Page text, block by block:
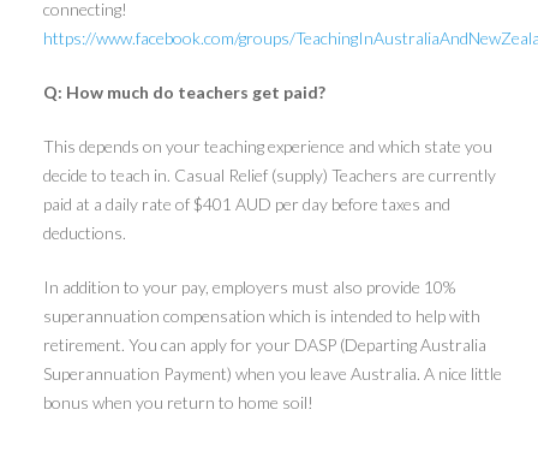
connecting!
https://www.facebook.com/groups/
Q: How much do teachers get paid?
This depends on your teaching experience and which state you
decide to teach in. Casual Relief (supply) Teachers are currently
paid at a daily rate of $401 AUD per day before taxes and
deductions.
In addition to your pay, employers must also provide 10%
superannuation compensation which is intended to help with
retirement. You can apply for your DASP (Departing Australia
Superannuation Payment) when you leave Australia. A nice little
bonus when you return to home soil!